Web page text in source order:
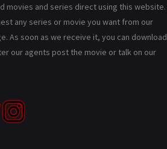
movies and series direct using this website.
any series or movie you want from our
As soon as we receive it, you can download
our agents post the movie or talk on our